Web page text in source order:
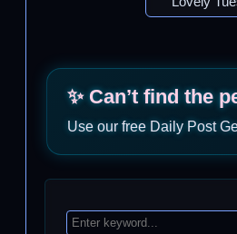
✨ Can’t find the
Use our free Daily Post